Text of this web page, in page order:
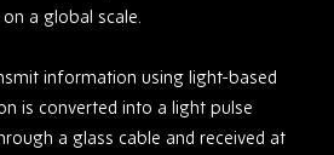
a global scale.
information using light-based
is converted into a light pulse
a glass cable and received at